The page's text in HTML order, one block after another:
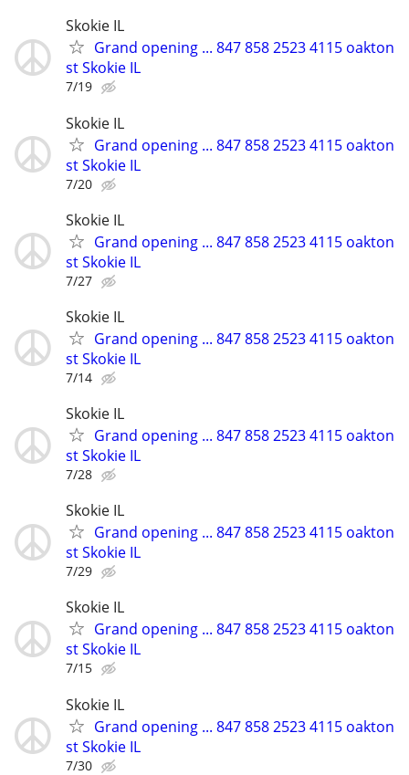
Skokie IL
Grand opening ... 847 858 2523 4115 oakton
st Skokie IL
7/19
Skokie IL
Grand opening ... 847 858 2523 4115 oakton
st Skokie IL
7/20
Skokie IL
Grand opening ... 847 858 2523 4115 oakton
st Skokie IL
7/27
Skokie IL
Grand opening ... 847 858 2523 4115 oakton
st Skokie IL
7/14
Skokie IL
Grand opening ... 847 858 2523 4115 oakton
st Skokie IL
7/28
Skokie IL
Grand opening ... 847 858 2523 4115 oakton
st Skokie IL
7/29
Skokie IL
Grand opening ... 847 858 2523 4115 oakton
st Skokie IL
7/15
Skokie IL
Grand opening ... 847 858 2523 4115 oakton
st Skokie IL
7/30